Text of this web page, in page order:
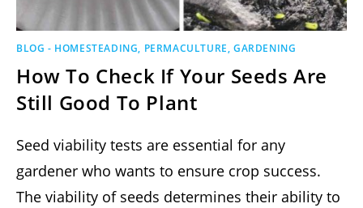
BLOG - HOMESTEADING, PERMACULTURE, GARDENING
How To Check If Your Seeds Are
Still Good To Plant
Seed viability tests are essential for any
gardener who wants to ensure crop success.
The viability of seeds determines their ability to